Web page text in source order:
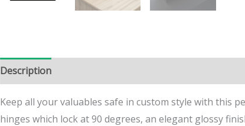
Description
Keep all your valuables safe in custom style with this
hinges which lock at 90 degrees, an elegant glossy